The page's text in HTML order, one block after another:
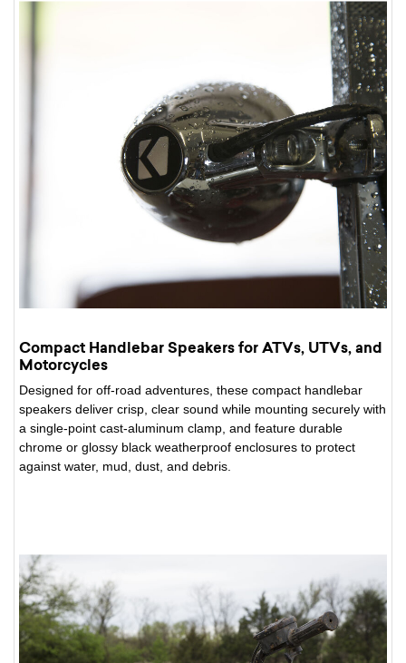
Compact Handlebar Speakers for ATVs, UTVs, and
Motorcycles
Designed for off-road adventures, these compact handlebar
speakers deliver crisp, clear sound while mounting securely with
a single-point cast-aluminum clamp, and feature durable
chrome or glossy black weatherproof enclosures to protect
against water, mud, dust, and debris.